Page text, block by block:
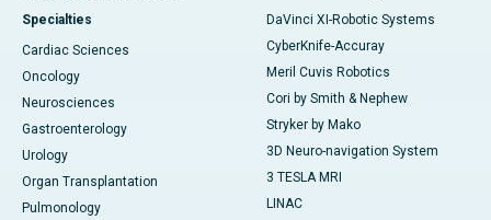
Specialties
Cardiac Sciences
Oncology
Neurosciences
Gastroenterology
Urology
Organ Transplantation
Pulmonology
DaVinci XI-Robotic Systems
CyberKnife-Accuray
Meril Cuvis Robotics
Cori by Smith & Nephew
Stryker by Mako
3D Neuro-navigation System
3 TESLA MRI
LINAC